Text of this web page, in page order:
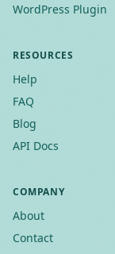
WordPress Plugin
RESOURCES
Help
FAQ
Blog
API Docs
COMPANY
About
Contact